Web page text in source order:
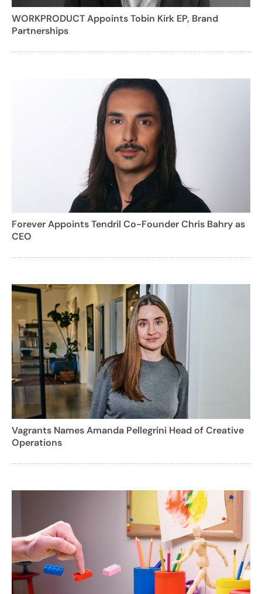
WORKPRODUCT Appoints Tobin Kirk EP, Brand
Partnerships
Forever Appoints Tendril Co-Founder Chris Bahry as
CEO
Vagrants Names Amanda Pellegrini Head of Creative
Operations